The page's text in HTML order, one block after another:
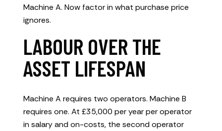
Machine A. Now factor in what purchase price
ignores.
LABOUR OVER THE
ASSET LIFESPAN
Machine A requires two operators. Machine B
requires one. At £35,000 per year per operator
in salary and on-costs, the second operator